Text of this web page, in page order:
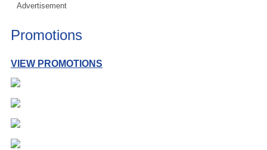
Advertisement
Promotions
VIEW PROMOTIONS